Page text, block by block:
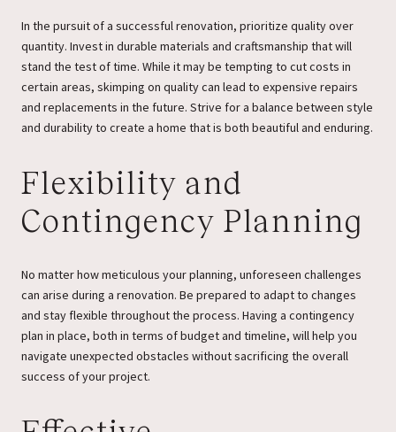
In the pursuit of a successful renovation, prioritize quality over
quantity. Invest in durable materials and craftsmanship that will
stand the test of time. While it may be tempting to cut costs in
certain areas, skimping on quality can lead to expensive repairs
and replacements in the future. Strive for a balance between style
and durability to create a home that is both beautiful and enduring.
Flexibility and
Contingency Planning
No matter how meticulous your planning, unforeseen challenges
can arise during a renovation. Be prepared to adapt to changes
and stay flexible throughout the process. Having a contingency
plan in place, both in terms of budget and timeline, will help you
navigate unexpected obstacles without sacrificing the overall
success of your project.